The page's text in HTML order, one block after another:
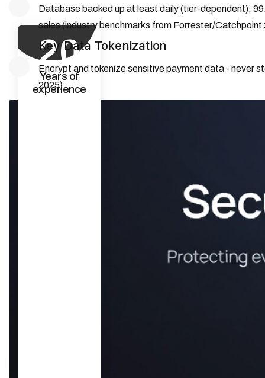
Database backed up at least daily (tier-dependent);
sales (industry benchmarks from Forrester/Catchpoint
Key Data Tokenization
Encrypt and tokenize sensitive payment data - never
2025).
20
Years of
experience